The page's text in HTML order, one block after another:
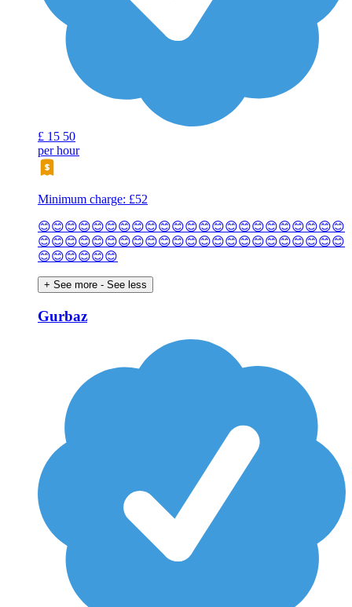
£ 15 50
per hour
Minimum charge: £52
😊😊😊😊😊😊😊😊😊😊😊😊😊😊😊😊😊😊😊😊😊😊😊
😊😊😊😊😊😊😊😊😊😊😊😊😊😊😊😊😊😊😊😊😊😊😊
😊😊😊😊😊😊
+ See more - See less
Gurbaz